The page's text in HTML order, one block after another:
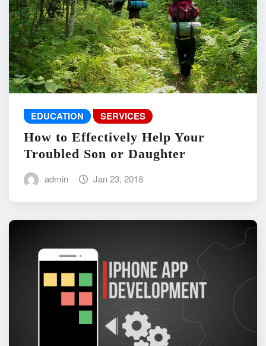
EDUCATION SERVICES
How to Effectively Help Your
Troubled Son or Daughter
admin Jan 23, 2018